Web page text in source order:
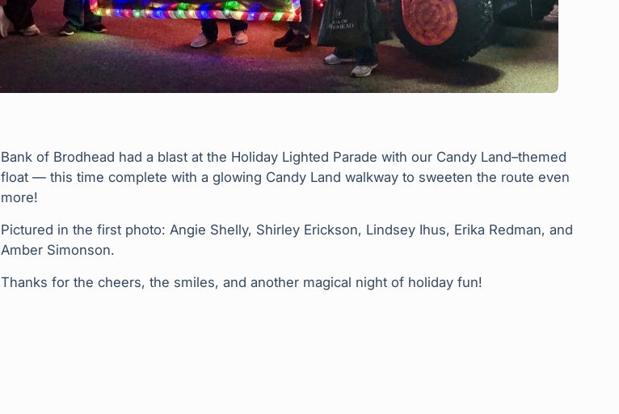
Bank of Brodhead had a blast at the Holiday Lighted Parade with our Candy Land–themed
float — this time complete with a glowing Candy Land walkway to sweeten the route even
more!
Pictured in the first photo: Angie Shelly, Shirley Erickson, Lindsey Ihus, Erika Redman, and
Amber Simonson.
Thanks for the cheers, the smiles, and another magical night of holiday fun!